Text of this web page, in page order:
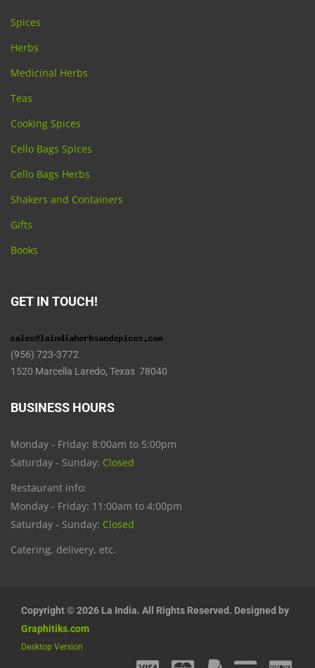
Spices
Herbs
Medicinal Herbs
Teas
Cooking Spices
Cello Bags Spices
Cello Bags Herbs
Shakers and Containers
Gifts
Books
GET IN TOUCH!
(956) 723-3772
1520 Marcella Laredo, Texas 78040
BUSINESS HOURS
Monday - Friday: 8:00am to 5:00pm
Saturday - Sunday: Closed
Restaurant info:
Monday - Friday: 11:00am to 4:00pm
Saturday - Sunday: Closed
Catering, delivery, etc.
Copyright © 2026 La India. All Rights Reserved. Designed by
Graphitiks.com
Desktop Version